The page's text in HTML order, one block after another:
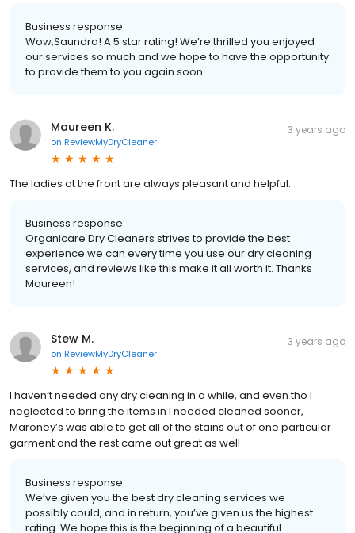
Business response:
Wow,Saundra! A 5 star rating! We’re thrilled you enjoyed
our services so much and we hope to have the opportunity
to provide them to you again soon.
Maureen K.
on ReviewMyDryCleaner
3 years ago
The ladies at the front are always pleasant and helpful.
Business response:
Organicare Dry Cleaners strives to provide the best
experience we can every time you use our dry cleaning
services, and reviews like this make it all worth it. Thanks
Maureen!
Stew M.
on ReviewMyDryCleaner
3 years ago
I haven’t needed any dry cleaning in a while, and even tho I
neglected to bring the items in I needed cleaned sooner,
Maroney’s was able to get all of the stains out of one particular
garment and the rest came out great as well
Business response:
We’ve given you the best dry cleaning services we
possibly could, and in return, you’ve given us the highest
rating. We hope this is the beginning of a beautiful